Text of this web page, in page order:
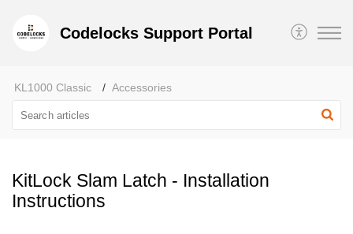
Codelocks Support Portal
KL1000 Classic Accessories
KitLock Slam Latch - Installation
Instructions